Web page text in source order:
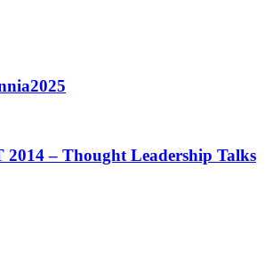
– Thought Leadership Talks